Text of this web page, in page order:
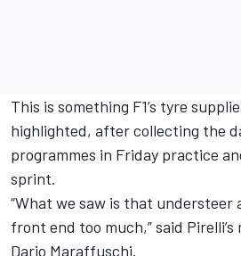
This is something F1’s tyre
highlighted, after collecting the
programmes in Friday practice
sprint.
“What we saw is that understeer
front end too much,” said
Dario Maraffuschi.